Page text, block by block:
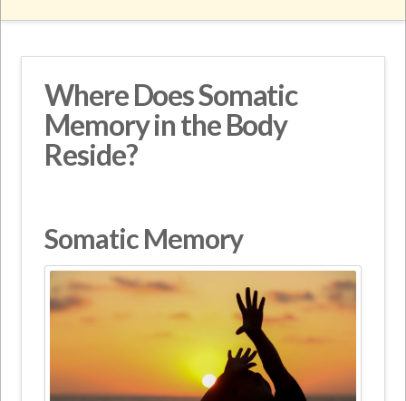
Where Does Somatic
Memory in the Body
Reside?
Somatic Memory